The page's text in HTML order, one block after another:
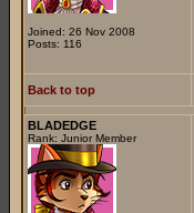
Joined: 26 Nov 2008
Posts: 116
Back to top
BLADEDGE
Rank: Junior Member